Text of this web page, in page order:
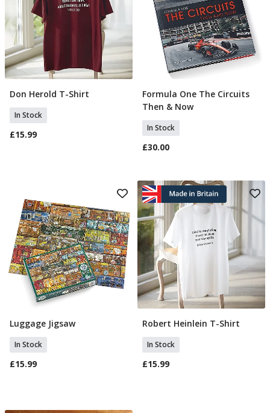
Select Size
Don Herold T-Shirt
In Stock
£15.99
Add To Basket
Formula One The Circuits
Then & Now
In Stock
£30.00
Add To Basket
Luggage Jigsaw
In Stock
£15.99
Select Size
Robert Heinlein T-Shirt
In Stock
£15.99